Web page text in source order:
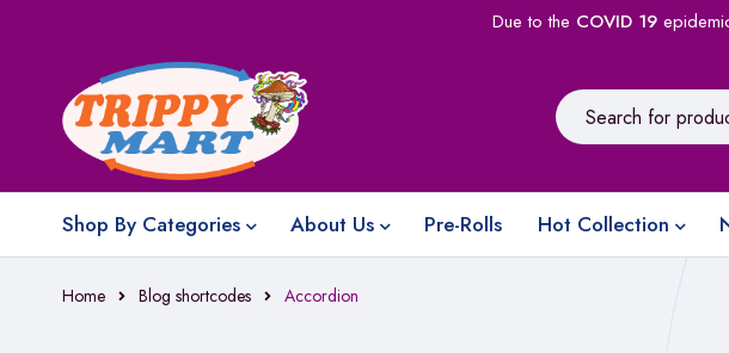
Due to the COVID 19
Shop By Categories About Us Pre-Rolls Hot Collection
Home Blog shortcodes Accordion